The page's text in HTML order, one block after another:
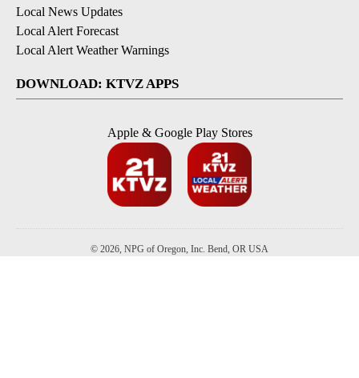
Local News Updates
Local Alert Forecast
Local Alert Weather Warnings
DOWNLOAD: KTVZ APPS
Apple & Google Play Stores
© 2026, NPG of Oregon, Inc. Bend, OR USA